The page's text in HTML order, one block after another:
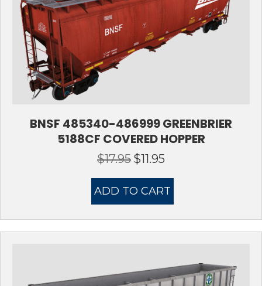
BNSF 485340-486999 GREENBRIER
5188CF COVERED HOPPER
$17.95 Original
$17.95.
$11.95
$11.95.
ADD TO CART